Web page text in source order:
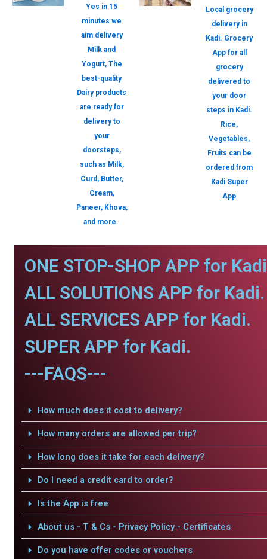
Yes in 15
minutes we
aim delivery
Milk and
Yogurt, The
best-quality
Dairy products
are ready for
delivery to
your
doorsteps,
such as Milk,
Curd, Butter,
Cream,
Paneer, Khova,
and more.
Local grocery
delivery in
Kadi. Grocery
App for all
grocery
delivered to
your door
steps in Kadi.
Rice,
Vegetables,
Fruits can be
ordered from
Kadi Super
App
ONE STOP-SHOP APP for
ALL SOLUTIONS APP for Kadi.
ALL SERVICES APP for Kadi.
SUPER APP for Kadi.
---FAQS---
How much does it cost to delivery?
How many orders are allowed per trip?
How long does it take for each delivery?
Do I need a credit card to order?
Is the App is free
About us - T & Cs - Privacy Policy - Certificates
Do you have offer codes or vouchers